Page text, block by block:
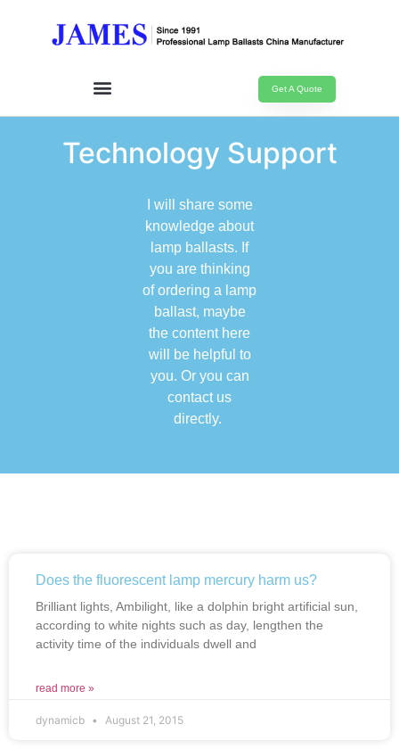
Get A Quote
Technology Support
I will share some
knowledge about
lamp ballasts. If
you are thinking
of ordering a lamp
ballast, maybe
the content here
will be helpful to
you. Or you can
contact us
directly.
Does the fluorescent lamp mercury harm us?
Brilliant lights, Ambilight, like a dolphin bright artificial sun,
according to white nights such as day, lengthen the
activity time of the individuals dwell and
read more »
dynamicb August 21, 2015